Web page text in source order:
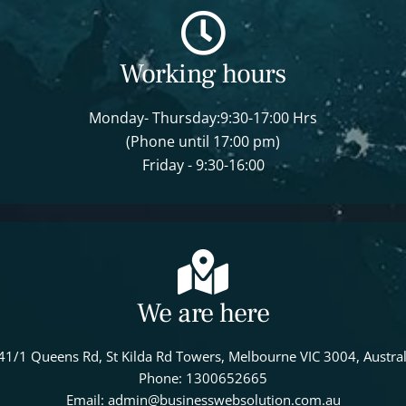
Working hours
Monday- Thursday:9:30-17:00 Hrs
(Phone until 17:00 pm)
Friday - 9:30-16:00
We are here
1 Queens Rd, St Kilda Rd Towers, Melbourne VIC 3004,
Phone: 1300652665
Email: admin@businesswebsolution.com.au